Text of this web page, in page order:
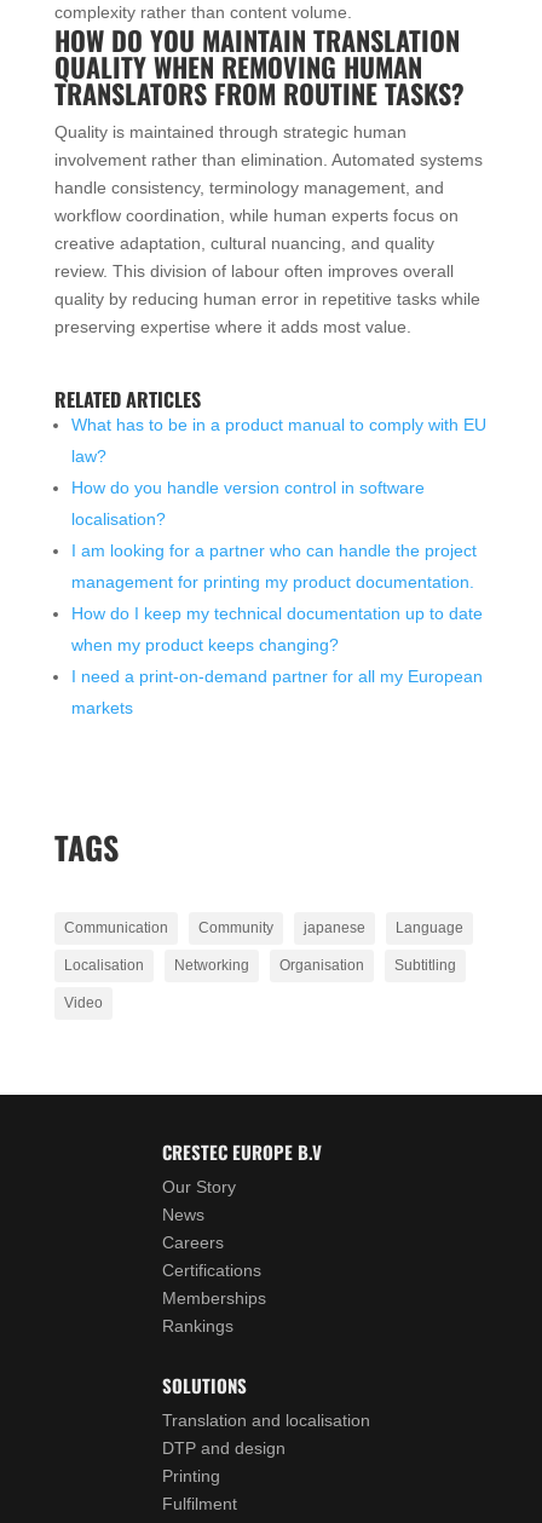
complexity rather than content volume.
HOW DO YOU MAINTAIN TRANSLATION
QUALITY WHEN REMOVING HUMAN
TRANSLATORS FROM ROUTINE TASKS?
Quality is maintained through strategic human
involvement rather than elimination. Automated systems
handle consistency, terminology management, and
workflow coordination, while human experts focus on
creative adaptation, cultural nuancing, and quality
review. This division of labour often improves overall
quality by reducing human error in repetitive tasks while
preserving expertise where it adds most value.
RELATED ARTICLES
What has to be in a product manual to comply with EU
law?
How do you handle version control in software
localisation?
I am looking for a partner who can handle the project
management for printing my product documentation.
How do I keep my technical documentation up to date
when my product keeps changing?
I need a print-on-demand partner for all my European
markets
TAGS
Communication Community japanese Language
Localisation Networking Organisation Subtitling
Video
CRESTEC EUROPE B.V
Our Story
News
Careers
Certifications
Memberships
Rankings
SOLUTIONS
Translation and localisation
DTP and design
Printing
Fulfilment